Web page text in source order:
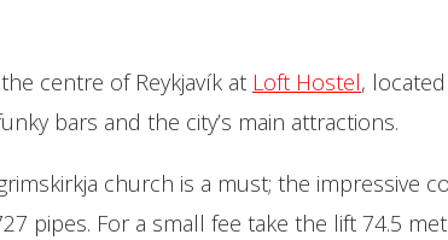
centre of Reykjavík at Loft Hostel, located
bars and the city’s main attractions.
church is a must; the impressive
pipes. For a small fee take the lift 74.5